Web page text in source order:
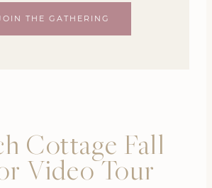
THE GATHERING
Cottage Fall
Video Tour